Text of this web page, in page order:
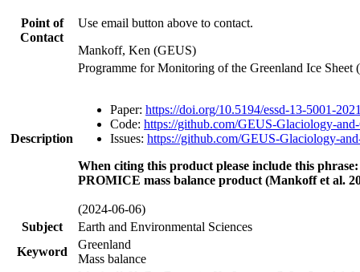
Point of
Contact
Use email button above to contact.
Mankoff, Ken (GEUS)
Description
Programme for Monitoring of the Greenland Ice
Paper: https://doi.org/10.5194/essd-13-5001-
Code: https://github.com/GEUS-Glaciology-
Issues: https://github.com/GEUS-Glaciology-
When citing this product please include this phrase:
PROMICE mass balance product (Mankoff et al.
(2024-06-06)
Subject
Earth and Environmental Sciences
Keyword
Greenland
Mass balance